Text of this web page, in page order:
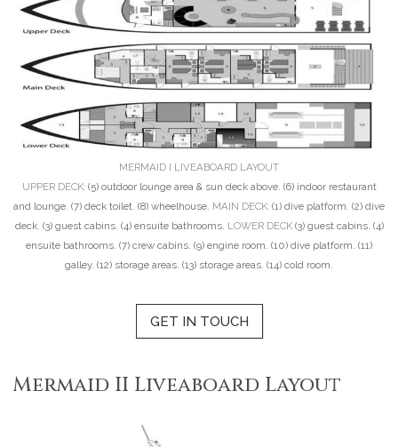
MERMAID I LIVEABOARD LAYOUT
UPPER DECK:(5) outdoor lounge area & sun deck above. (6) indoor restaurant
and lounge. (7) deck toilet. (8) wheelhouse. MAIN DECK: (1) dive platform. (2) dive
deck. (3) guest cabins. (4) ensuite bathrooms. LOWER DECK(3) guest cabins. (4)
ensuite bathrooms. (7) crew cabins. (9) engine room. (10) dive platform. (11)
galley. (12) storage areas. (13) storage areas. (14) cold room.
GET IN TOUCH
Mermaid II Liveaboard Layout